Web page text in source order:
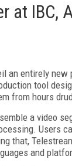
at IBC,
an entirely
tool
from hours
a video
Users
that,
and